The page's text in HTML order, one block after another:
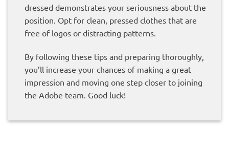
dressed demonstrates your seriousness about the
position. Opt for clean, pressed clothes that are
free of logos or distracting patterns.
By following these tips and preparing thoroughly,
you’ll increase your chances of making a great
impression and moving one step closer to joining
the Adobe team. Good luck!